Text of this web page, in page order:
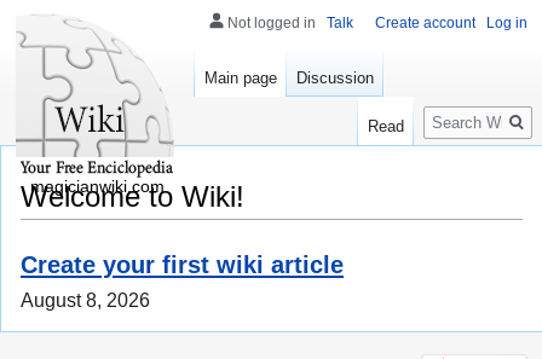
Welcome to Wiki!
Create your first wiki article
August 8, 2026
Not logged in Talk Create account Log in
Main page Discussion
Read
Search
magicianwiki.com